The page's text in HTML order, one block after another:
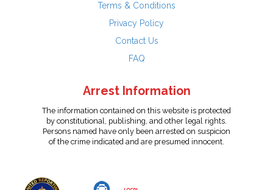
Terms & Conditions
Privacy Policy
Contact Us
FAQ
Arrest Information
The information contained on this website is protected
by constitutional, publishing, and other legal rights.
Persons named have only been arrested on suspicion
of the crime indicated and are presumed innocent.